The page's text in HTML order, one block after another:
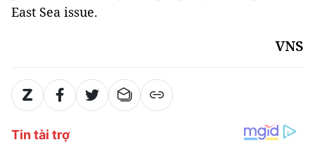
East Sea issue.
VNS